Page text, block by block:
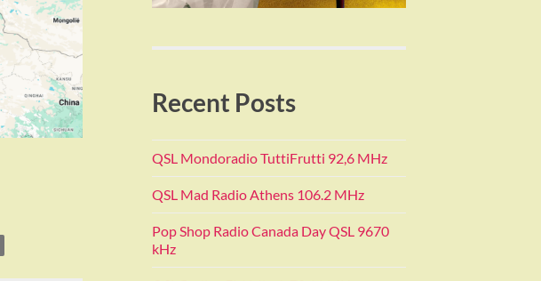
Recent Posts
QSL Mondoradio TuttiFrutti 92,6 MHz
QSL Mad Radio Athens 106.2 MHz
Pop Shop Radio Canada Day QSL 9670
kHz